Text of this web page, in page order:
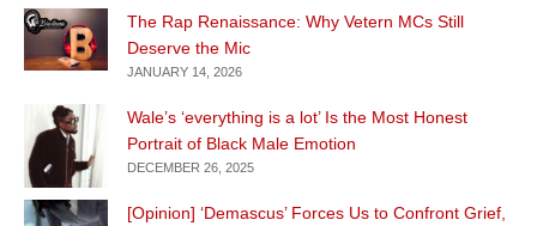
The Rap Renaissance: Why Vetern MCs Still
Deserve the Mic
JANUARY 14, 2026
Wale’s ‘everything is a lot’ Is the Most Honest
Portrait of Black Male Emotion
DECEMBER 26, 2025
[Opinion] ‘Demascus’ Forces Us to Confront Grief,